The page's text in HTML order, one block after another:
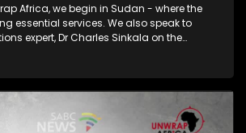
Africa, we begin in Sudan - where the
to
expert, Dr Charles Sinkala on the